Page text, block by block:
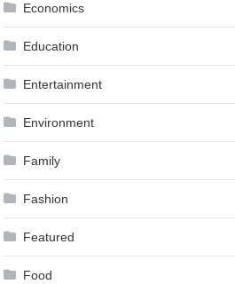
Economics
Education
Entertainment
Environment
Family
Fashion
Featured
Food